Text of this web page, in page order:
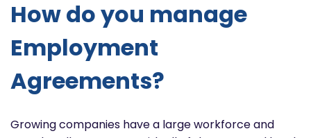
How do you manage
Employment
Agreements?
Growing companies have a large workforce and